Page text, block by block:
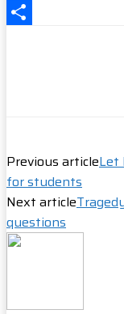
Telegram
Previous articleLet
for students
Next article
questions